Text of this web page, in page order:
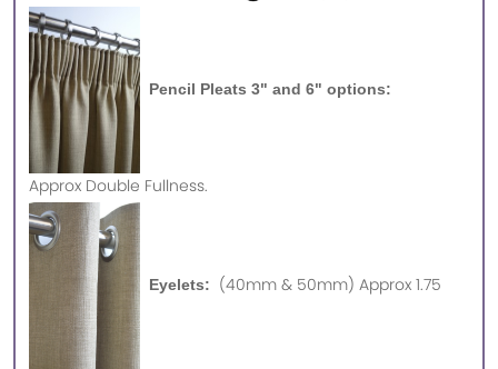
Pencil Pleats 3" and 6" options:
Approx Double Fullness.
Eyelets: (40mm & 50mm) Approx 1.75